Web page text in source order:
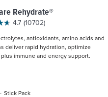
Rehydrate®
4.7 (10702)
antioxidants, amino acids and
deliver rapid hydration, optimize
immune and energy support.
Stick Pack